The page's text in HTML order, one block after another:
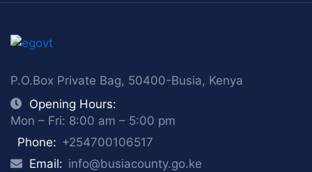
P.O.Box Private Bag, 50400-Busia, Kenya
Opening Hours:
Mon – Fri: 8:00 am – 5:00 pm
Phone: +254700106517
Email: info@busiacounty.go.ke